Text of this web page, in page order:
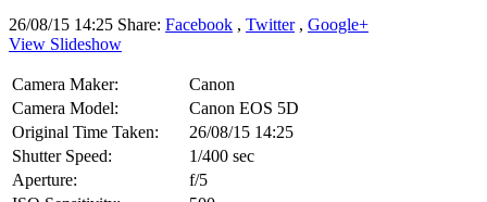
26/08/15 14:25 Share: Facebook , Twitter, Google+
View Slideshow
Camera Maker:
Canon
Camera Model:
Canon EOS 5D
Original Time Taken:
26/08/15 14:25
Shutter Speed:
1/400 sec
Aperture:
f/5